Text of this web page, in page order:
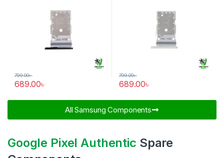
689.00৳
799.00৳
689.00৳
799.00৳
All Samsung Components​
Google Pixel Authentic Spare